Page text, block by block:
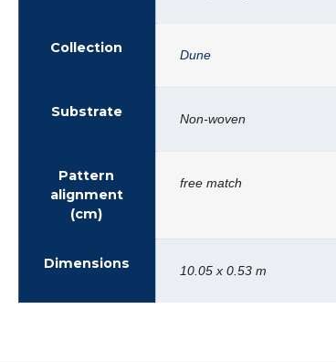
Collection Dune
Substrate Non-woven
Pattern
alignment
(cm)
free match
Dimensions 10.05 x 0.53 m